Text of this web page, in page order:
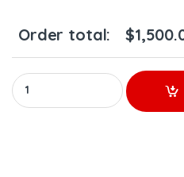
Order total: $
F54VAD-S0049B New Turbo